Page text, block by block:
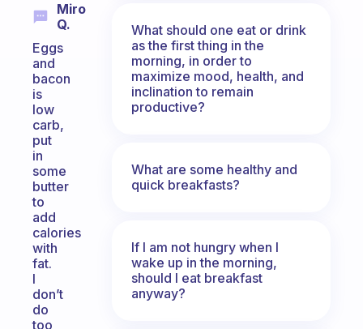
Miro
Q.
Eggs
and
bacon
is
low
carb,
put
in
some
butter
to
add
calories
with
fat.
I
don’t
do
too
What should one eat or drink
as the first thing in the
morning, in order to
maximize mood, health, and
inclination to remain
productive?
What are some healthy and
quick breakfasts?
If I am not hungry when I
wake up in the morning,
should I eat breakfast
anyway?